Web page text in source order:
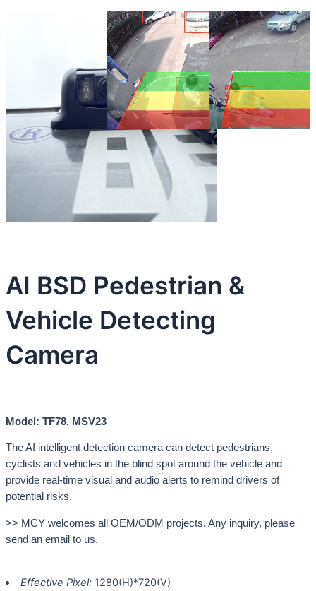
AI BSD Pedestrian &
Vehicle Detecting
Camera
Model: TF78, MSV23
The AI intelligent detection camera can detect pedestrians,
cyclists and vehicles in the blind spot around the vehicle and
provide real-time visual and audio alerts to remind drivers of
potential risks.
>> MCY welcomes all OEM/ODM projects. Any inquiry, please
send an email to us.
Effective Pixel: 1280(H)*720(V)